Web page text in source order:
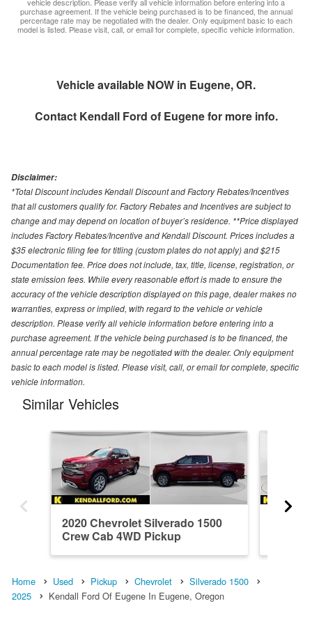
purchase agreement. If the vehicle being purchased is to be financed, the annual
percentage rate may be negotiated with the dealer. Only equipment basic to each
model is listed. Please visit, call, or email for complete, specific vehicle information.
Vehicle available NOW in Eugene, OR.
Contact Kendall Ford of Eugenefor more info.
Disclaimer:
*Total Discount includes Kendall Discount and Factory Rebates/Incentives
that all customers qualify for. Factory Rebates and Incentives are subject to
change and may depend on location of buyer’s residence. **Price displayed
includes Factory Rebates/Incentive and Kendall Discount. Prices includes a
$35 electronic filing fee for titling (custom plates do not apply) and $215
Documentation fee. Price does not include, tax, title, license, registration, or
state emission fees. While every reasonable effort is made to ensure the
accuracy of the vehicle description displayed on this page, dealer makes no
warranties, express or implied, with regard to the vehicle or vehicle
description. Please verify all vehicle information before entering into a
purchase agreement. If the vehicle being purchased is to be financed, the
annual percentage rate may be negotiated with the dealer. Only equipment
basic to each model is listed. Please visit, call, or email for complete, specific
vehicle information.
Similar Vehicles
2020 Chevrolet Silverado 1500
Crew Cab 4WD Pickup
Home Used Pickup Chevrolet
Silverado 1500
2025
Kendall Ford Of Eugene In Eugene, Oregon